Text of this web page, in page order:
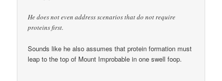
He does not even address scenarios that do not require
proteins first.
Sounds like he also assumes that protein formation must
leap to the top of Mount Improbable in one swell foop.